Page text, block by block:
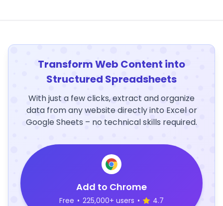
Transform Web Content into
Structured Spreadsheets
With just a few clicks, extract and organize
data from any website directly into Excel or
Google Sheets – no technical skills required.
Add to Chrome
Free • 225,000+ users • 4.7